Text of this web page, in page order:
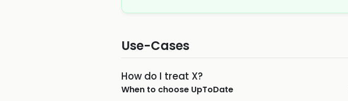
Use-Cases
How do I treat X?
When to choose UpToDate